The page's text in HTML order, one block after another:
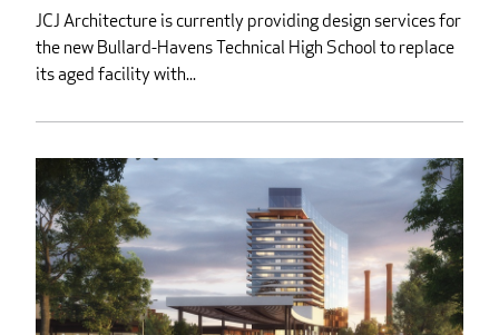
JCJ Architecture is currently providing design services for
the new Bullard-Havens Technical High School to replace
its aged facility with...